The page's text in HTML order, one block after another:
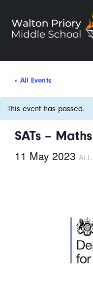
« All Events
This event has passed.
SATs – Maths
11 May 2023